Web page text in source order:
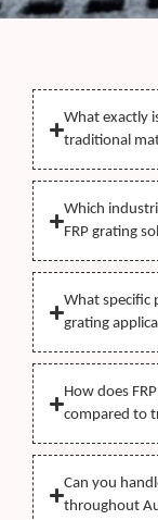
What exactly
traditional
Which
FRP grating
What specific
grating
How does
compared to
Can you
throughout